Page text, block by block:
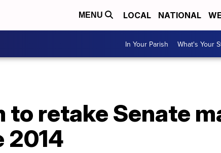
MENU LOCAL NATIONAL
In Your Parish What's Your
to retake Senate
2014